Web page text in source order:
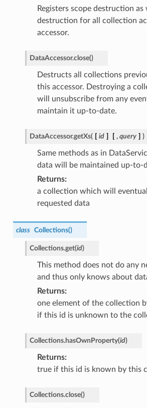
Registers scope destruction
destruction for all collection
accessor.
DataAccessor.close()
Destructs all collections
this accessor. Destroying a
will unsubscribe from any
maintain it up-to-date.
DataAccessor.getXs( [ id ] [ , query ] )
Same methods as in
data will be maintained up-to-
Returns
a collection which will
requested data
class Collections()
Collections.get(id)
This method does not do any
and thus only knows about
Returns
one element of the collection
if this id is unknown to the
Collections.hasOwnProperty(id)
Returns
true if this id is known by this
Collections.close()